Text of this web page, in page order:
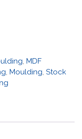
, MDF
, Moulding, Stock